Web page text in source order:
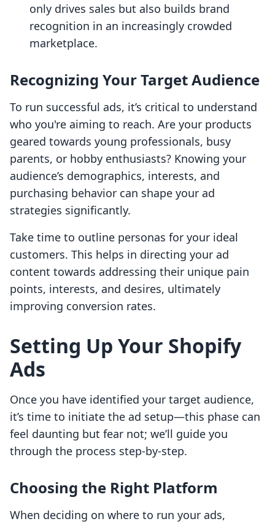
only drives sales but also builds brand
recognition in an increasingly crowded
marketplace.
Recognizing Your Target Audience
To run successful ads, it’s critical to understand
who you're aiming to reach. Are your products
geared towards young professionals, busy
parents, or hobby enthusiasts? Knowing your
audience’s demographics, interests, and
purchasing behavior can shape your ad
strategies significantly.
Take time to outline personas for your ideal
customers. This helps in directing your ad
content towards addressing their unique pain
points, interests, and desires, ultimately
improving conversion rates.
Setting Up Your Shopify
Ads
Once you have identified your target audience,
it’s time to initiate the ad setup—this phase can
feel daunting but fear not; we’ll guide you
through the process step-by-step.
Choosing the Right Platform
When deciding on where to run your ads,